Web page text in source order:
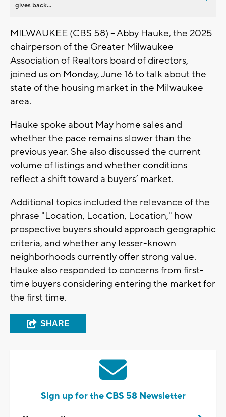
gives back...
MILWAUKEE (CBS 58) -- Abby Hauke, the 2025
chairperson of the Greater Milwaukee
Association of Realtors board of directors,
joined us on Monday, June 16 to talk about the
state of the housing market in the Milwaukee
area.
Hauke spoke about May home sales and
whether the pace remains slower than the
previous year. She also discussed the current
volume of listings and whether conditions
reflect a shift toward a buyers’ market.
Additional topics included the relevance of the
phrase "Location, Location, Location," how
prospective buyers should approach geographic
criteria, and whether any lesser-known
neighborhoods currently offer strong value.
Hauke also responded to concerns from first-
time buyers considering entering the market for
the first time.
SHARE
Sign up for the CBS 58 Newsletter